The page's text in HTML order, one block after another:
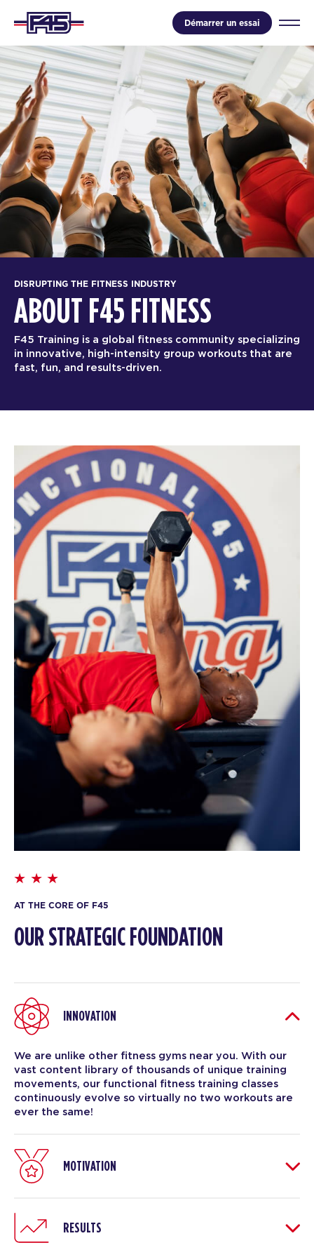
Démarrer un essai
DISRUPTING THE FITNESS INDUSTRY
ABOUT F45 FITNESS
F45 Training is a global fitness community specializing
in innovative, high-intensity group workouts that are
fast, fun, and results-driven.
AT THE CORE OF F45
OUR STRATEGIC FOUNDATION
INNOVATION
We are unlike other fitness gyms near you. With our
vast content library of thousands of unique training
movements, our functional fitness training classes
continuously evolve so virtually no two workouts are
ever the same!
MOTIVATION
RESULTS